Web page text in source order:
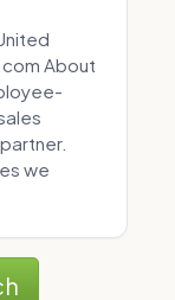
About
we